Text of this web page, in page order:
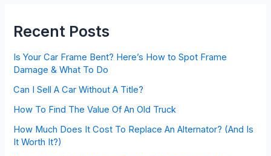
Recent Posts
Is Your Car Frame Bent? Here’s How to Spot Frame
Damage & What To Do
Can I Sell A Car Without A Title?
How To Find The Value Of An Old Truck
How Much Does It Cost To Replace An Alternator? (And Is
It Worth It?)